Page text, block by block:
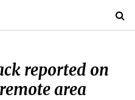
reported on
area